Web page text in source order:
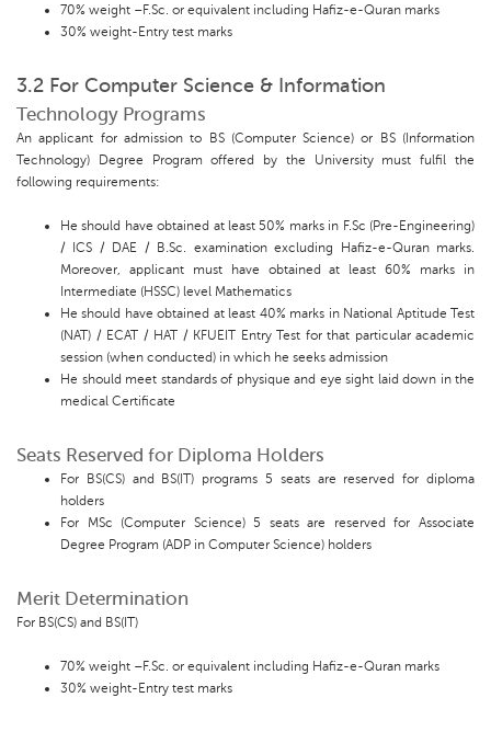
70% weight –F.Sc. or equivalent including Hafiz-e-Quran marks
30% weight-Entry test marks
3.2 For Computer Science & Information
Technology Programs
An applicant for admission to BS (Computer Science) or BS (Information
Technology) Degree Program offered by the University must fulfil the
following requirements:
He should have obtained at least 50% marks in F.Sc (Pre-Engineering)
/ ICS / DAE / B.Sc. examination excluding Hafiz-e-Quran marks.
Moreover, applicant must have obtained at least 60% marks in
Intermediate (HSSC) level Mathematics
He should have obtained at least 40% marks in National Aptitude Test
(NAT) / ECAT / HAT / KFUEIT Entry Test for that particular academic
session (when conducted) in which he seeks admission
He should meet standards of physique and eye sight laid down in the
medical Certificate
Seats Reserved for Diploma Holders
For BS(CS) and BS(IT) programs 5 seats are reserved for diploma
holders
For MSc (Computer Science) 5 seats are reserved for Associate
Degree Program (ADP in Computer Science) holders
Merit Determination
For BS(CS) and BS(IT)
70% weight –F.Sc. or equivalent including Hafiz-e-Quran marks
30% weight-Entry test marks